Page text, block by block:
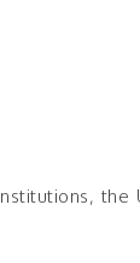
the